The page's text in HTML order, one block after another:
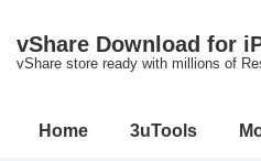
Skip
Content
vShare Download for
vShare store ready with millions of
Main
Home 3uTools